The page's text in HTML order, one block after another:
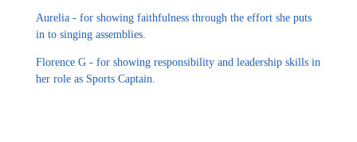
Aurelia - for showing faithfulness through the effort she puts
in to singing assemblies.
Florence G - for showing responsibility and leadership skills in
her role as Sports Captain.